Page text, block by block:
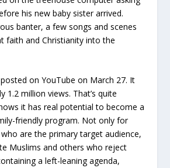
his new baby sister arrived.
banter, a few songs and scenes
faith and Christianity into the
on YouTube on March 27. It
1.2 million views. That’s quite
it has real potential to become a
friendly program. Not only for
are the primary target audience,
Muslims and others who reject
a left-leaning agenda,